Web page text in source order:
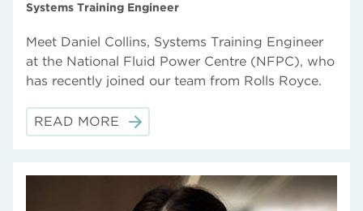
Systems Training Engineer
Meet Daniel Collins, Systems Training Engineer
at the National Fluid Power Centre (NFPC), who
has recently joined our team from Rolls Royce.
READ MORE